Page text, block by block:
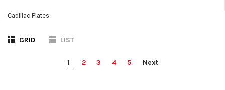
Cadillac Plates
GRID LIST
1 2 3 4 5 Next